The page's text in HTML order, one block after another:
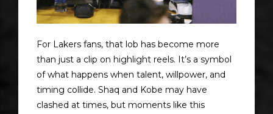
For Lakers fans, that lob has become more
than just a clip on highlight reels. It’s a symbol
of what happens when talent, willpower, and
timing collide. Shaq and Kobe may have
clashed at times, but moments like this